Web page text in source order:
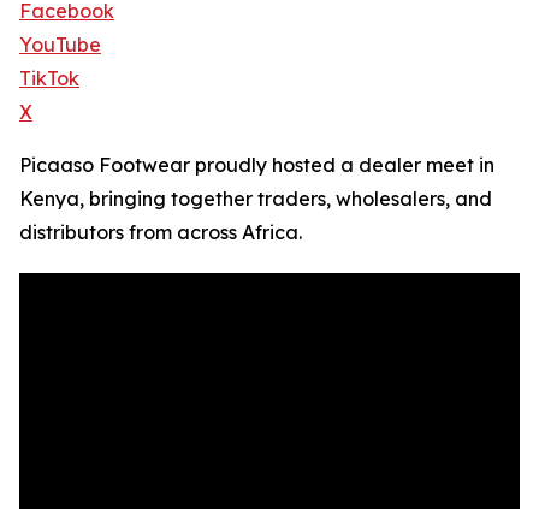
Facebook
YouTube
TikTok
X
Picaaso Footwear proudly hosted a dealer meet in
Kenya, bringing together traders, wholesalers, and
distributors from across Africa.